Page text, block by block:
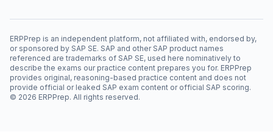
ERPPrep is an independent platform, not affiliated with, endorsed by,
or sponsored by SAP SE. SAP and other SAP product names
referenced are trademarks of SAP SE, used here nominatively to
describe the exams our practice content prepares you for. ERPPrep
provides original, reasoning-based practice content and does not
provide official or leaked SAP exam content or official SAP scoring.
© 2026 ERPPrep. All rights reserved.